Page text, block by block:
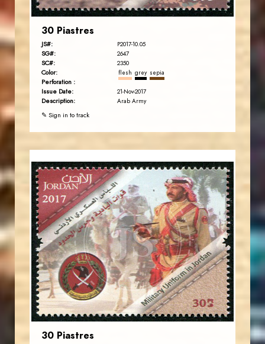
30 Piastres
JS#: P2017-10.05
SG#: 2647
SC#: 2350
Color: flesh grey sepia
Perforation :
Issue Date:
21-Nov-2017
Description: Arab Army
✎ Sign in to track
JS
JORDANSTAMPS.COM
EST. 2007
30 Piastres